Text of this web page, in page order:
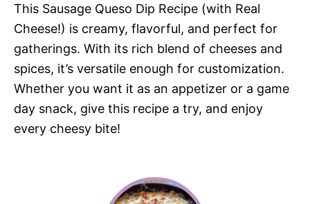
This Sausage Queso Dip Recipe (with Real
Cheese!) is creamy, flavorful, and perfect for
gatherings. With its rich blend of cheeses and
spices, it’s versatile enough for customization.
Whether you want it as an appetizer or a game
day snack, give this recipe a try, and enjoy
every cheesy bite!